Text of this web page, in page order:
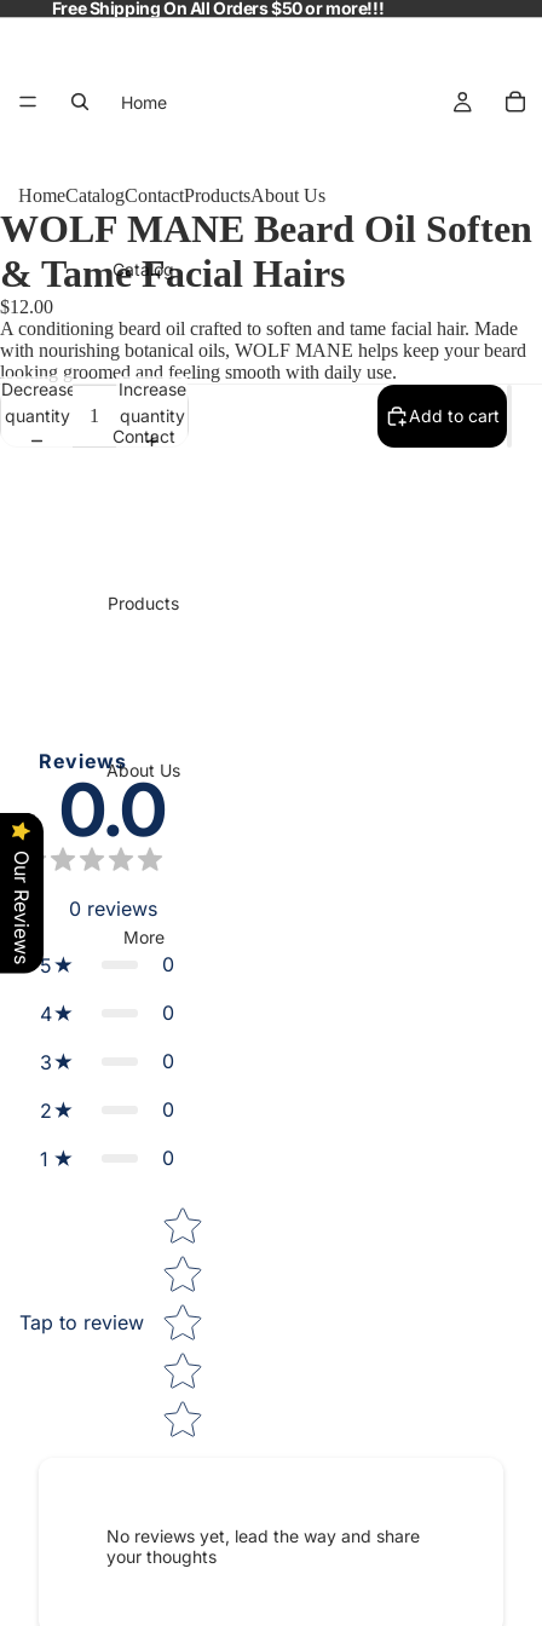
Free Shipping On All Orders $50 or more!!!
Home
Catalog
Contact
Products
About Us
More
HomeCatalogContactProductsAbout Us
WOLF MANE Beard Oil Soften
& Tame Facial Hairs
$12.00
A conditioning beard oil crafted to soften and tame facial hair. Made
with nourishing botanical oils, WOLF MANE helps keep your beard
looking groomed and feeling smooth with daily use.
Decrease
quantity
Increase
quantity
Add to cart
Reviews
0.0
0 reviews
5 0
4 0
3 0
2 0
1 0
Tap to review
Star rating
No reviews yet, lead the way and share
your thoughts
Our Reviews